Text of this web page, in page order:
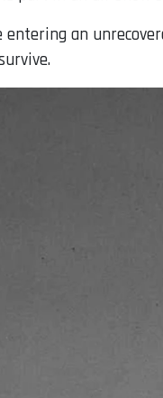
an